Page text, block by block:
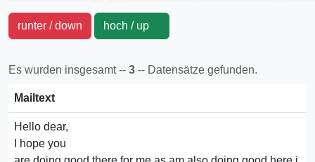
runter / down hoch / up
Es wurden insgesamt -- 3 -- Datensätze gefunden.
Mailtext
Hello dear,
I hope you